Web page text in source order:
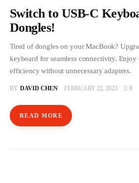
Switch to USB-C
Dongles!
Tired of dongles on your MacBook?
keyboard for seamless connectivity. Enjoy
efficiency without unnecessary adapters.
BY DAVID CHEN FEBRUARY 22, 2023 0
READ MORE